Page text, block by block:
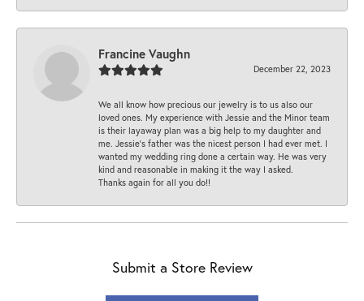
Francine Vaughn
December 22, 2023
We all know how precious our jewelry is to us also our
loved ones. My experience with Jessie and the Minor team
is their layaway plan was a big help to my daughter and
me. Jessie's father was the nicest person I had ever met. I
wanted my wedding ring done a certain way. He was very
kind and reasonable in making it the way I asked.
Thanks again for all you do!!
Submit a Store Review